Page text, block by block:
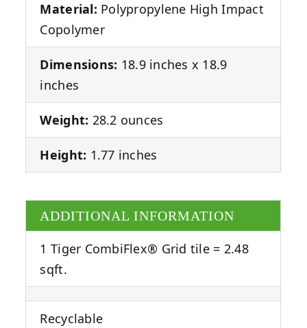
Material: Polypropylene High Impact
Copolymer
Dimensions: 18.9 inches x 18.9
inches
Weight: 28.2 ounces
Height: 1.77 inches
ADDITIONAL INFORMATION
1 Tiger CombiFlex® Grid tile = 2.48
sqft.
Recyclable